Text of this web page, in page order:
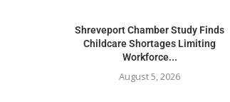
Shreveport Chamber Study Finds
Childcare Shortages Limiting
Workforce...
August 5, 2026